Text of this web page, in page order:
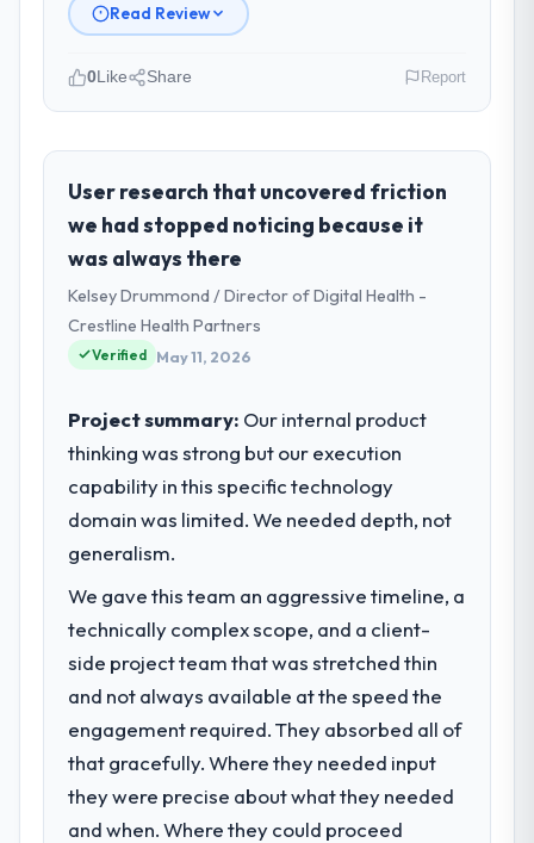
Read Review
role, and the industry you operate in.
I lead technology at Amazônia Digital Ltda, a
growth-stage Education business based in
São Paulo, Brazil. As VP of Technology my
remit spans product engineering, platform
operations, and strategic vendor
partnerships. We had reached an inflection
point where our internal capacity was not
What specific problem or business
challenge led you to hire this company?
Our platform had been maintained by a
previous vendor for three years and the
point where delivery velocity had dropped
to a fraction of what it should have been.
We needed fresh engineering expertise and
a structured plan to address the underlying
What services did the company provide
for your project?
The core engagement was Mobile App
0Like Share Report
User research that uncovered friction
we had stopped noticing because it
was always there
Kelsey Drummond / Director of Digital Health -
Crestline Health Partners
Verified May 11, 2026
Project summary: Our internal product
thinking was strong but our execution
capability in this specific technology
domain was limited. We needed depth, not
generalism.
We gave this team an aggressive timeline, a
technically complex scope, and a client-
side project team that was stretched thin
and not always available at the speed the
engagement required. They absorbed all of
that gracefully. Where they needed input
they were precise about what they needed
and when. Where they could proceed